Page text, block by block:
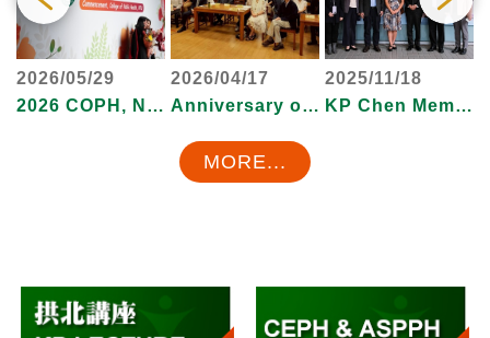
2026/05/29
2026 COPH, NTU Commencement Ceremony
2026/04/17
Anniversary of College of Public Health, 2026
2025/11/18
KP Chen Memorial Lectures
MORE...